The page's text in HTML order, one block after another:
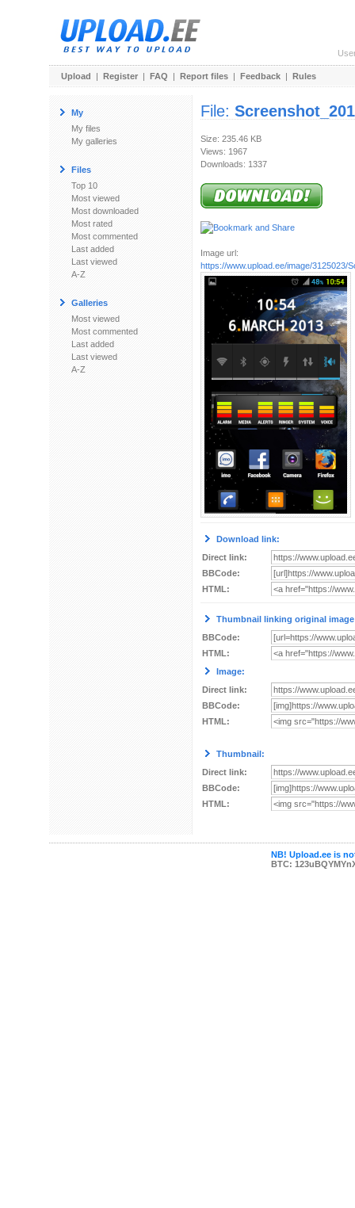
Upload | Register | FAQ | Report files | Feedback | Rules
My
My files
My galleries
Files
Top 10
Most viewed
Most downloaded
Most rated
Most commented
Last added
Last viewed
A-Z
Galleries
Most viewed
Most commented
Last added
Last viewed
A-Z
File:
Size: 235.46 KB
Views: 1967
Downloads: 1337
Image url:
https://www.upload.ee/image/3125023/
Download link:
Direct link:
BBCode:
HTML:
Thumbnail linking original
BBCode:
HTML:
Image:
Direct link:
BBCode:
HTML:
Thumbnail:
Direct link:
BBCode:
HTML:
NB! Upload.ee is
BTC: